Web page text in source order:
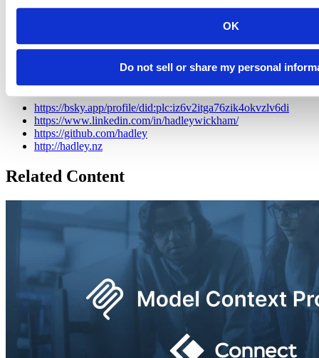
OK
Do not sell or share my personal
award, and a member of the R Foundation. He builds tools (both
computational and cognitive) to make data science easier, faster, and
more fun. His work includes packages for data science (like the
tidyverse, which includes ggplot2, dplyr, and tidyr)and principled
also a writer, educator, and speaker promoting the use of R for data
science.
https://bsky.app/profile/did:plc:iz6v2itga76zik4okvzlv6di
https://www.linkedin.com/in/hadleywickham/
https://github.com/hadley
http://hadley.nz
Related Content